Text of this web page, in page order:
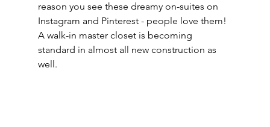
reason you see these dreamy on-suites on
Instagram and Pinterest - people love them!
A walk-in master closet is becoming
standard in almost all new construction as
well.